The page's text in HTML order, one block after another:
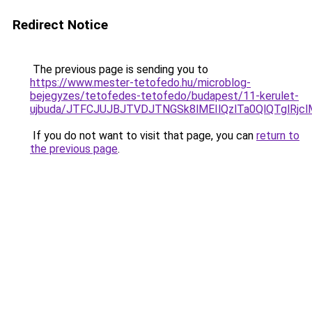
Redirect Notice
The previous page is sending you to
https://www.mester-tetofedo.hu/microblog-
bejegyzes/tetofedes-tetofedo/budapest/11-kerulet-
ujbuda/
If you do not want to visit that page, you can return to
the previous page.